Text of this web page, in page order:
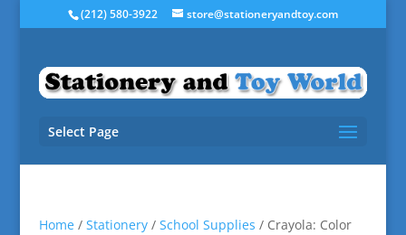
(212) 580-3922 store@stationeryandtoy.com
Select Page
Home/ Stationery/ School Supplies / Crayola: Color